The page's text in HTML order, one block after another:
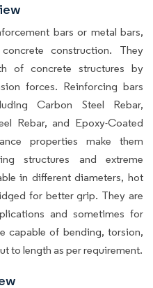
bars or metal bars,
construction. They
of concrete structures by
forces. Reinforcing bars
Carbon Steel Rebar,
Rebar, and Epoxy-Coated
properties make them
structures and extreme
in different diameters, hot
for better grip. They are
and sometimes for
capable of bending, torsion,
to length as per requirement.